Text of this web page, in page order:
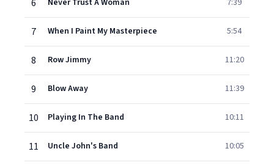
6 Never Trust A Woman 7:39
7 When I Paint My Masterpiece 5:54
8 Row Jimmy 11:20
9 Blow Away 11:39
10 Playing In The Band 10:11
11 Uncle John's Band 10:05